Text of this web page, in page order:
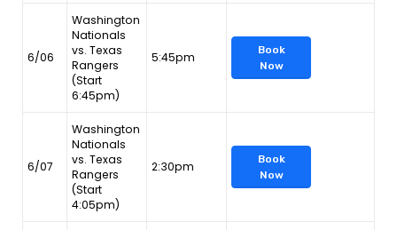
6/06
Washington
Nationals
vs. Texas
Rangers
(Start
6:45pm)
5:45pm
Book
Now
6/07
Washington
Nationals
vs. Texas
Rangers
(Start
4:05pm)
2:30pm
Book
Now